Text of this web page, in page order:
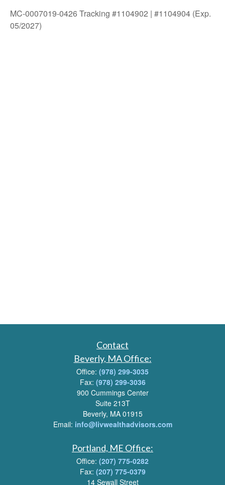
MC-0007019-0426 Tracking #1104902 | #1104904 (Exp.
05/2027)
Contact
Beverly, MA Office:
Office: (978) 299-3035
Fax: (978) 299-3036
900 Cummings Center
Suite 213T
Beverly, MA 01915
Email: info@livwealthadvisors.com
Portland, ME Office:
Office: (207) 775-0282
Fax: (207) 775-0379
14 Sewall Street